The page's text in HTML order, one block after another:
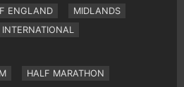
ENGLAND
MIDLANDS
INTERNATIONAL
HALF MARATHON